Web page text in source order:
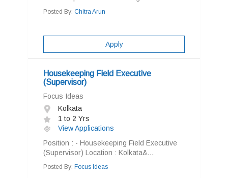
Posted By: Chitra Arun
Apply
Housekeeping Field Executive
(Supervisor)
Focus Ideas
Kolkata
1 to 2 Yrs
View Applications
Position : - Housekeeping Field Executive
(Supervisor) Location : Kolkata&...
Posted By: Focus Ideas